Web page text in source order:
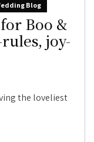
Blog
Boo &
joy-
the loveliest